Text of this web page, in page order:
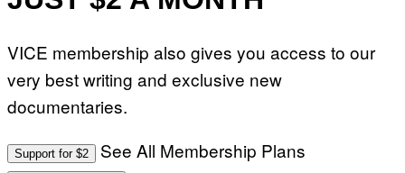
VICE membership also gives you access to our
very best writing and exclusive new
documentaries.
Support for $2 See All Membership Plans